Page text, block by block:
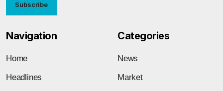
Subscribe
Navigation
Home
Headlines
Categories
News
Market